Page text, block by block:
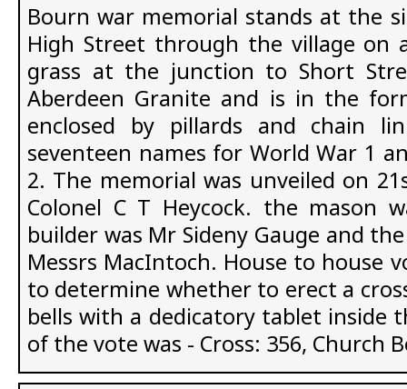
Bourn war memorial stands at the
High Street through the village on
grass at the junction to Short
Aberdeen Granite and is in the
enclosed by pillards and chain
seventeen names for World War 1
2. The memorial was unveiled on
Colonel C T Heycock. the mason
builder was Mr Sideny Gauge and
Messrs MacIntoch. House to house
to determine whether to erect a
bells with a dedicatory tablet inside
of the vote was - Cross: 356, Church